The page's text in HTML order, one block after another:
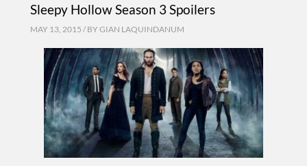
Sleepy Hollow Season 3 Spoilers
MAY 13, 2015 / BY GIAN LAQUINDANUM